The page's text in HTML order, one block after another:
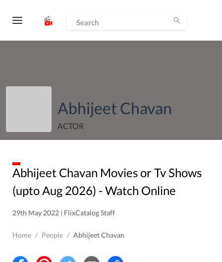
Abhijeet Chavan
ACTOR
Abhijeet Chavan Movies or Tv Shows
(uptoAug 2026) - Watch Online
29th May 2022 | FlixCatalog Staff
Home / People / Abhijeet Chavan